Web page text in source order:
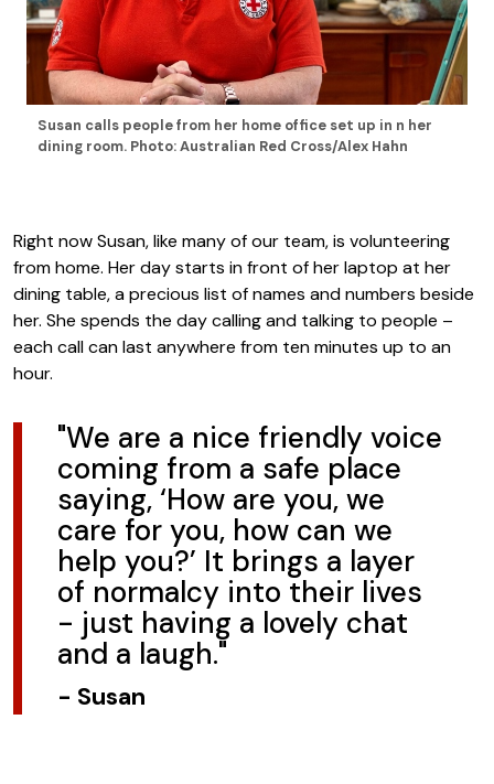
Susan calls people from her home office set up in n her
dining room. Photo: Australian Red Cross/Alex Hahn
Right now Susan, like many of our team, is volunteering
from home. Her day starts in front of her laptop at her
dining table, a precious list of names and numbers beside
her. She spends the day calling and talking to people –
each call can last anywhere from ten minutes up to an
hour.
"We are a nice friendly voice
coming from a safe place
saying, ‘How are you, we
care for you, how can we
help you?’ It brings a layer
of normalcy into their lives
- just having a lovely chat
and a laugh."
- Susan